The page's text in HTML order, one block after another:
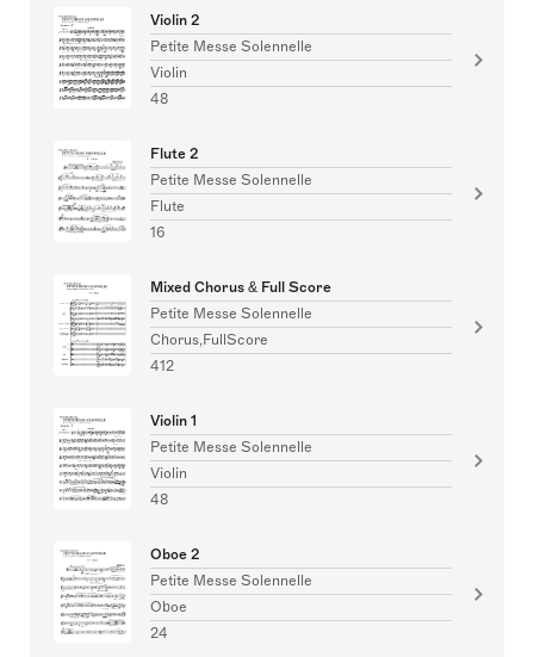
Violin 2
Petite Messe Solennelle
Violin
48
Flute 2
Petite Messe Solennelle
Flute
16
Mixed Chorus & Full Score
Petite Messe Solennelle
Chorus,FullScore
412
Violin 1
Petite Messe Solennelle
Violin
48
Oboe 2
Petite Messe Solennelle
Oboe
24